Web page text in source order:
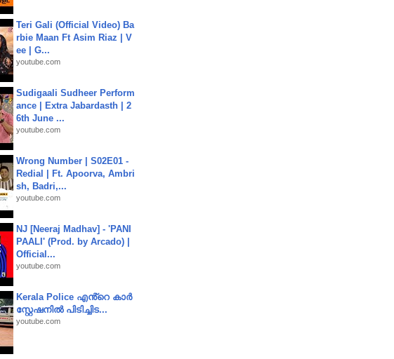
Teri Gali (Official Video) Ba
rbie Maan Ft Asim Riaz | V
ee | G...
youtube.com
Sudigaali Sudheer Perform
ance | Extra Jabardasth | 2
6th June ...
youtube.com
Wrong Number | S02E01 -
Redial | Ft. Apoorva, Ambri
sh, Badri,...
youtube.com
NJ [Neeraj Madhav] - 'PANI
PAALI' (Prod. by Arcado) |
Official...
youtube.com
Kerala Police എൻ്റെ കാർ
സ്റ്റേഷനിൽ പിടിച്ചിട...
youtube.com